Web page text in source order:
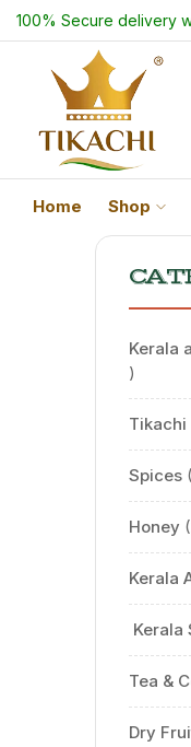
100% Secure delivery
Home Shop
Kerala
Tikachi
Spices
Honey
Kerala
Tea &
Dry